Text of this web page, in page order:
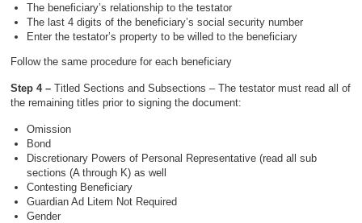
The beneficiary’s relationship to the testator
The last 4 digits of the beneficiary’s social security number
Enter the testator’s property to be willed to the beneficiary
Follow the same procedure for each beneficiary
Step 4 –Titled Sections and Subsections – The testator must read all of
the remaining titles prior to signing the document:
Omission
Bond
Discretionary Powers of Personal Representative (read all sub
sections (A through K) as well
Contesting Beneficiary
Guardian Ad Litem Not Required
Gender